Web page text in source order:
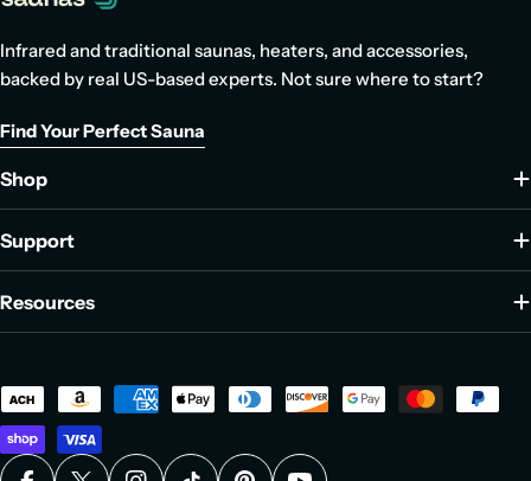
Infrared and traditional saunas, heaters, and accessories,
backed by real US-based experts. Not sure where to start?
Find Your Perfect Sauna
Shop
Support
Resources
Payment
methods